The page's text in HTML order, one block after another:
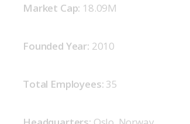
Market Cap: 18.09M
Founded Year: 2010
Total Employees: 35